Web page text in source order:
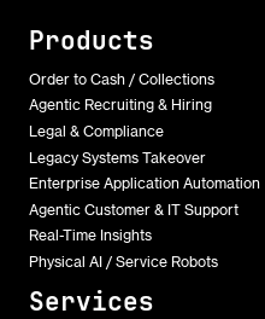
Products
Order to Cash / Collections
Agentic Recruiting & Hiring
Legal & Compliance
Legacy Systems Takeover
Enterprise Application Automation
Agentic Customer & IT Support
Real-Time Insights
Physical AI / Service Robots
Services